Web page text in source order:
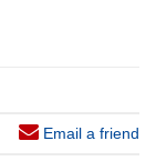
Email a friend